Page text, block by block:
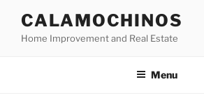
content
CALAMOCHINOS
Home Improvement and Real Estate
Menu